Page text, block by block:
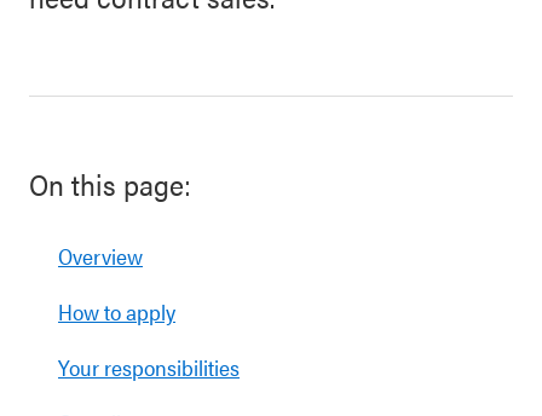
On this page:
Overview
How to apply
Your responsibilities